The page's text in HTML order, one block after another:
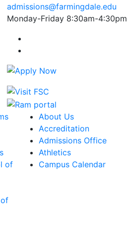
admissions@farmingdale.edu
Monday-Friday 8:30am-4:30pm
of
About Us
Accreditation
Admissions Office
Athletics
Campus Calendar